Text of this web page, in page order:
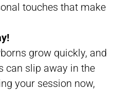
touches that make
grow quickly, and
can slip away in the
your session now,